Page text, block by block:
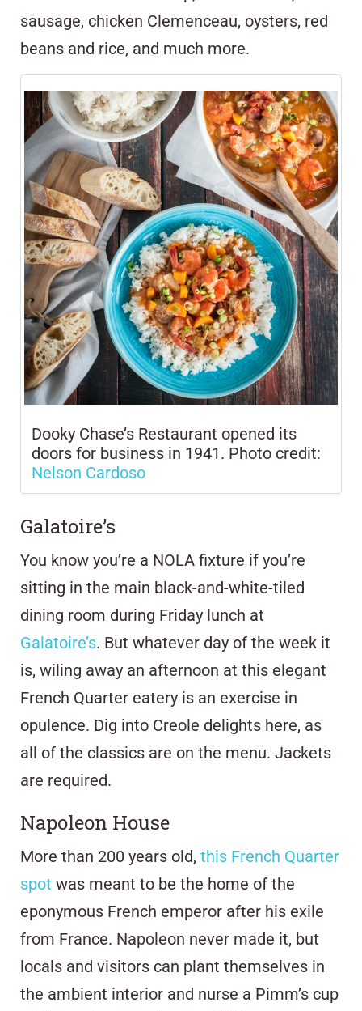
sausage, chicken Clemenceau, oysters, red
beans and rice, and much more.
Dooky Chase’s Restaurant opened its
doors for business in 1941. Photo credit:
Nelson Cardoso
Galatoire’s
You know you’re a NOLA fixture if you’re
sitting in the main black-and-white-tiled
dining room during Friday lunch at
Galatoire’s. But whatever day of the week it
is, wiling away an afternoon at this elegant
French Quarter eatery is an exercise in
opulence. Dig into Creole delights here, as
all of the classics are on the menu. Jackets
are required.
Napoleon House
More than 200 years old, this French Quarter
spot was meant to be the home of the
eponymous French emperor after his exile
from France. Napoleon never made it, but
locals and visitors can plant themselves in
the ambient interior and nurse a Pimm’s cup